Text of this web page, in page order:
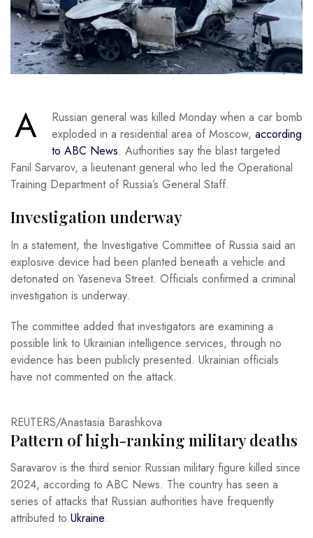
A
Russian general was killed Monday when a car bomb
exploded in a residential area of Moscow, according
to ABC News. Authorities say the blast targeted
Fanil Sarvarov, a lieutenant general who led the Operational
Training Department of Russia’s General Staff.
Investigation underway
In a statement, the Investigative Committee of Russia said an
explosive device had been planted beneath a vehicle and
detonated on Yaseneva Street. Officials confirmed a criminal
investigation is underway.
The committee added that investigators are examining a
possible link to Ukrainian intelligence services, through no
evidence has been publicly presented. Ukrainian officials
have not commented on the attack.
REUTERS/Anastasia Barashkova
Pattern of high-ranking military deaths
Saravarov is the third senior Russian military figure killed since
2024, according to ABC News. The country has seen a
series of attacks that Russian authorities have frequently
attributed to Ukraine.